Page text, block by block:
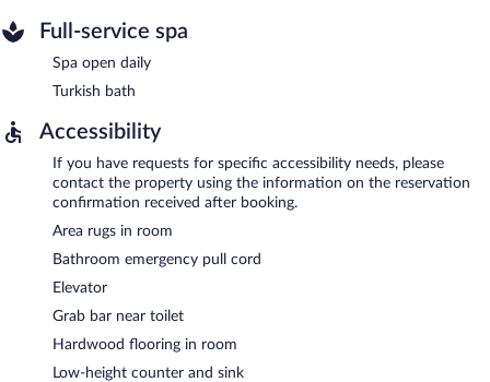
Full-service spa
Spa open daily
Turkish bath
Accessibility
If you have requests for specific accessibility needs, please
contact the property using the information on the reservation
confirmation received after booking.
Area rugs in room
Bathroom emergency pull cord
Elevator
Grab bar near toilet
Hardwood flooring in room
Low-height counter and sink